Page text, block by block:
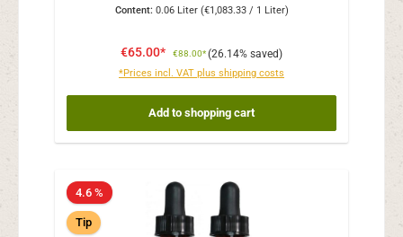
Content: 0.06 Liter (€1,083.33 / 1 Liter)
€65.00* €88.00*(26.14% saved)
*Prices incl. VAT plus shipping costs
Add to shopping cart
4.6 %
Tip